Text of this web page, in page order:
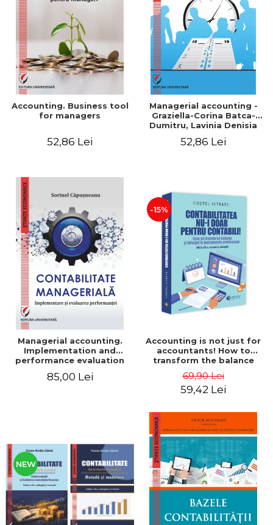
LEGAL AND ADMINISTRATIVE
SCIENCES
ECONOMIC SCIENCES
EXACT SCIENCES
PHYSICAL EDUCATION AND
SPORTS
PROCEEDINGS
SCIENTIFIC PUBLICATIONS
FREE TIME
NEW APPEARANCES
PROMOTIONS
STUDY PACKAGES
Distributors
Accounting. Business tool
for managers
52,86 Lei
Managerial accounting -
Graziella-Corina Batca-
Dumitru, Lavinia Denisia
52,86 Lei
Managerial accounting.
Implementation and
performance evaluation
85,00 Lei
-15%
Accounting is not just for
accountants! How to
transform the balance
sheet into friendly tools.
Third edition, revised and
69,90 Lei
59,42 Lei
NEW